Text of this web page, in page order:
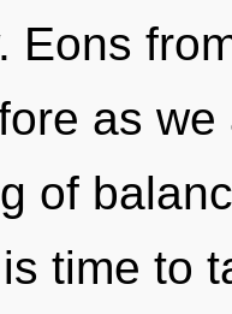
Eons
as
of
time to